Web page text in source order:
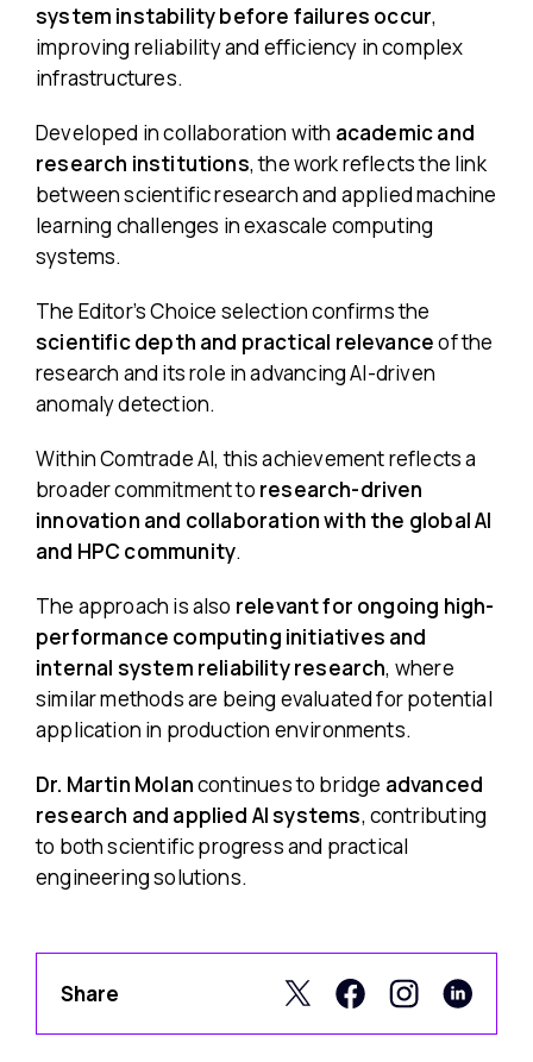
system instability before failures occur,
improving reliability and efficiency in complex
infrastructures.
Developed in collaboration with academic and
research institutions, the work reflects the link
between scientific research and applied machine
learning challenges in exascale computing
systems.
The Editor’s Choice selection confirms the
scientific depth and practical relevanceof the
research and its role in advancing AI-driven
anomaly detection.
Within Comtrade AI, this achievement reflects a
broader commitment to research-driven
innovation and collaboration with the global AI
and HPC community.
The approach is also relevant for ongoing high-
performance computing initiatives and
internal system reliability research, where
similar methods are being evaluated for potential
application in production environments.
Dr. Martin Molancontinues to bridge advanced
research and applied AI systems, contributing
to both scientific progress and practical
engineering solutions.
Share